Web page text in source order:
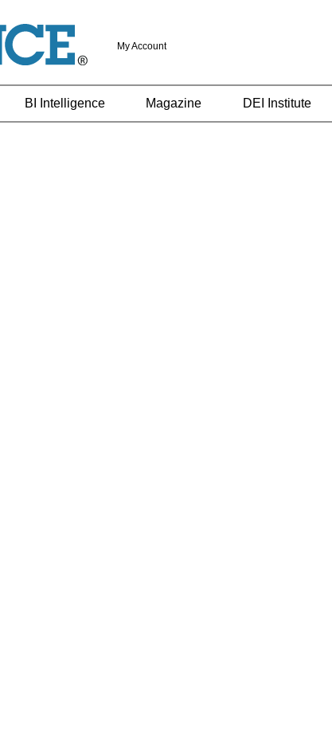
My Account
BI Intelligence Magazine DEI Institute